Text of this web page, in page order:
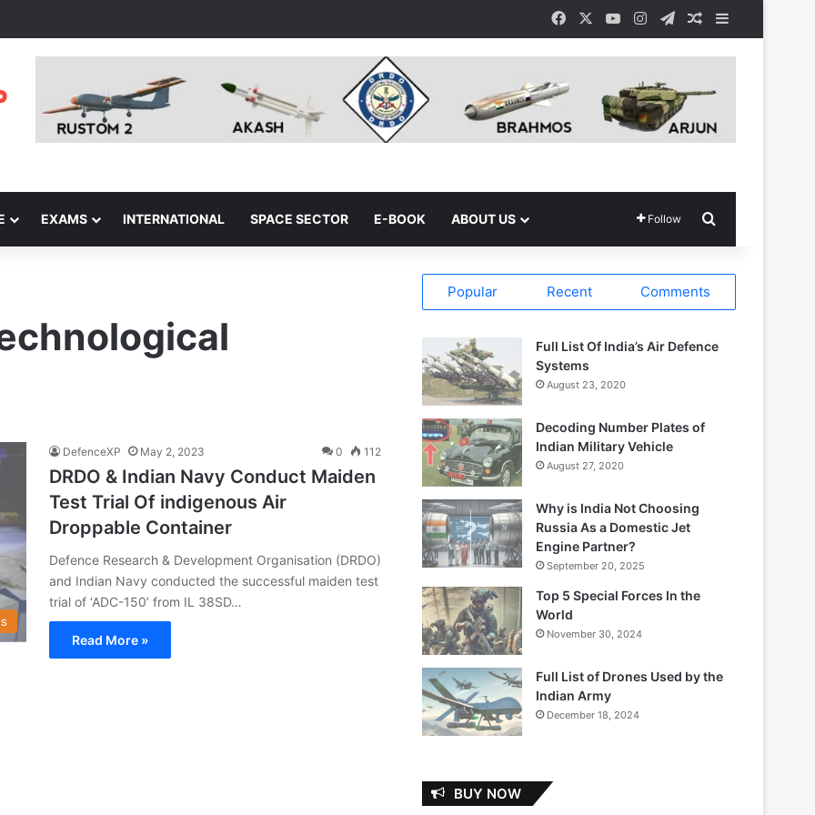
Facebook YouTubeInstagramTelegramRandom Article
EXAMS INTERNATIONAL SPACE SECTOR E-BOOK ABOUT US Follow
DefenceXP May 2, 2023 0 112
DRDO & Indian Navy Conduct Maiden
Test Trial Of indigenous Air
Droppable Container
Defence Research & Development Organisation (DRDO)
and Indian Navy conducted the successful maiden test
trial of ‘ADC-150’ from IL 38SD…
Read More »
Popular Recent Comments
Full List Of India’s Air Defence
Systems
August 23, 2020
Decoding Number Plates of
Indian Military Vehicle
August 27, 2020
Why is India Not Choosing
Russia As a Domestic Jet
Engine Partner?
September 20, 2025
Top 5 Special Forces In the
World
November 30, 2024
Full List of Drones Used by the
Indian Army
December 18, 2024
BUY NOW